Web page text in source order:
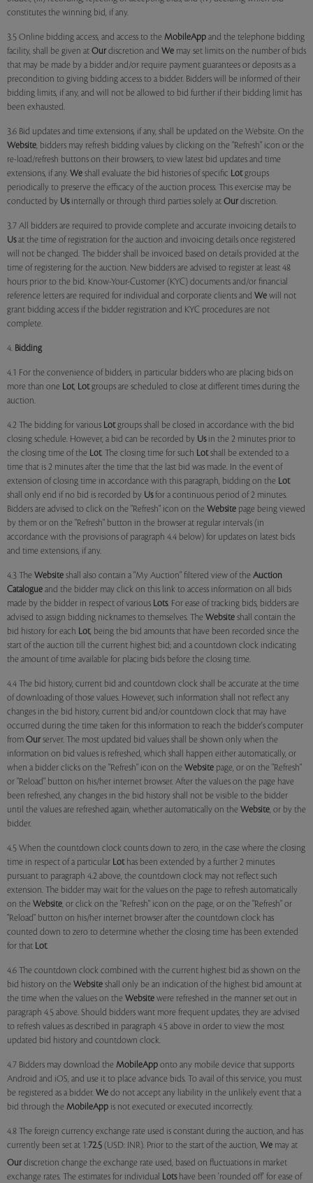
constitutes the winning bid, if any.
3.5 Online bidding access, and access to the MobileApp and the telephone bidding
facility, shall be given at Our discretion and We may set limits on the number of bids
that may be made by a bidder and/or require payment guarantees or deposits as a
precondition to giving bidding access to a bidder. Bidders will be informed of their
bidding limits, if any, and will not be allowed to bid further if their bidding limit has
been exhausted.
3.6 Bid updates and time extensions, if any, shall be updated on the Website. On the
Website, bidders may refresh bidding values by clicking on the "Refresh" icon or the
re-load/refresh buttons on their browsers, to view latest bid updates and time
extensions, if any. We shall evaluate the bid histories of specific Lotgroups
periodically to preserve the efficacy of the auction process. This exercise may be
conducted by Usinternally or through third parties solely at Our discretion.
3.7 All bidders are required to provide complete and accurate invoicing details to
Usat the time of registration for the auction and invoicing details once registered
will not be changed. The bidder shall be invoiced based on details provided at the
time of registering for the auction. New bidders are advised to register at least 48
hours prior to the bid. Know-Your-Customer (KYC) documents and/or financial
reference letters are required for individual and corporate clients and We will not
grant bidding access if the bidder registration and KYC procedures are not
complete.
4. Bidding
4.1 For the convenience of bidders, in particular bidders who are placing bids on
more than one Lot, Lotgroups are scheduled to close at different times during the
auction.
4.2 The bidding for various Lotgroups shall be closed in accordance with the bid
closing schedule. However, a bid can be recorded by Usin the 2 minutes prior to
the closing time of the Lot. The closing time for such Lotshall be extended to a
time that is 2 minutes after the time that the last bid was made. In the event of
extension of closing time in accordance with this paragraph, bidding on the Lot
shall only end if no bid is recorded by Usfor a continuous period of 2 minutes.
Bidders are advised to click on the "Refresh" icon on the Website page being viewed
by them or on the "Refresh" button in the browser at regular intervals (in
accordance with the provisions of paragraph 4.4 below) for updates on latest bids
and time extensions, if any.
4.3 The Website shall also contain a "My Auction" filtered view of the Auction
Catalogue and the bidder may click on this link to access information on all bids
made by the bidder in respect of various Lots. For ease of tracking bids, bidders are
advised to assign bidding nicknames to themselves. The Website shall contain the
bid history for each Lot, being the bid amounts that have been recorded since the
start of the auction till the current highest bid; and a countdown clock indicating
the amount of time available for placing bids before the closing time.
4.4 The bid history, current bid and countdown clock shall be accurate at the time
of downloading of those values. However, such information shall not reflect any
changes in the bid history, current bid and/or countdown clock that may have
occurred during the time taken for this information to reach the bidder's computer
from Our server. The most updated bid values shall be shown only when the
information on bid values is refreshed, which shall happen either automatically, or
when a bidder clicks on the "Refresh" icon on the Website page, or on the "Refresh"
or "Reload" button on his/her internet browser. After the values on the page have
been refreshed, any changes in the bid history shall not be visible to the bidder
until the values are refreshed again, whether automatically on the Website, or by the
bidder.
4.5 When the countdown clock counts down to zero, in the case where the closing
time in respect of a particular Lothas been extended by a further 2 minutes
pursuant to paragraph 4.2 above, the countdown clock may not reflect such
extension. The bidder may wait for the values on the page to refresh automatically
on the Website, or click on the "Refresh" icon on the page, or on the "Refresh" or
"Reload" button on his/her internet browser after the countdown clock has
counted down to zero to determine whether the closing time has been extended
for that Lot.
4.6 The countdown clock combined with the current highest bid as shown on the
bid history on the Website shall only be an indication of the highest bid amount at
the time when the values on the Website were refreshed in the manner set out in
paragraph 4.5 above. Should bidders want more frequent updates, they are advised
to refresh values as described in paragraph 4.5 above in order to view the most
updated bid history and countdown clock.
4.7 Bidders may download the MobileApp onto any mobile device that supports
Android and iOS, and use it to place advance bids. To avail of this service, you must
be registered as a bidder. We do not accept any liability in the unlikely event that a
bid through the MobileApp is not executed or executed incorrectly.
4.8 The foreign currency exchange rate used is constant during the auction, and has
currently been set at 1:72.5 (USD: INR). Prior to the start of the auction, We may at
Our discretion change the exchange rate used, based on fluctuations in market
exchange rates. The estimates for individual Lotshave been 'rounded off' for ease of